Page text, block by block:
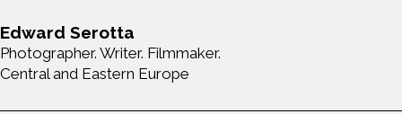
Edward Serotta
Photographer. Writer. Filmmaker.
Central and Eastern Europe